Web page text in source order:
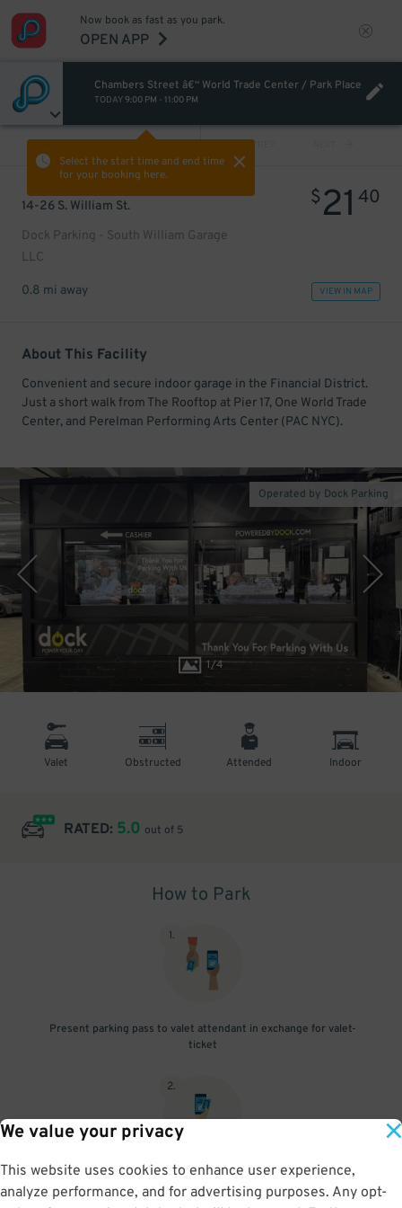
We value your privacy
This website uses cookies to enhance user experience,
analyze performance, and for advertising purposes. Any opt-
Now book as fast as you park.
OPEN APP
Chambers Street â€“ World Trade Center / Park Place
TODAY 9:00 PM - 11:00 PM
Select the start time and end time
for your booking here.
PREV
14-26 S. William St.
Dock Parking - South William Garage
LLC
$21 40
0.8 mi away VIEW IN MAP
About This Facility
Convenient and secure indoor garage in the Financial District.
Just a short walk from The Rooftop at Pier 17, One World Trade
Center, and Perelman Performing Arts Center (PAC NYC).
1/4
Operated by Dock Parking
Valet Obstructed Attended Indoor
RATED: 5.0 out of 5
How to Park
1.
Present parking pass to valet attendant in exchange for valet-
ticket
2.
When you return, present valet-ticket and parking pass to cashier
(tip not included in reservation)